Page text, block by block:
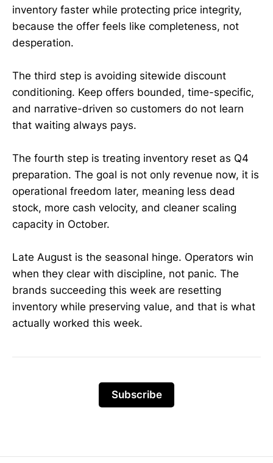
inventory faster while protecting price integrity,
because the offer feels like completeness, not
desperation.
The third step is avoiding sitewide discount
conditioning. Keep offers bounded, time-specific,
and narrative-driven so customers do not learn
that waiting always pays.
The fourth step is treating inventory reset as Q4
preparation. The goal is not only revenue now, it is
operational freedom later, meaning less dead
stock, more cash velocity, and cleaner scaling
capacity in October.
Late August is the seasonal hinge. Operators win
when they clear with discipline, not panic. The
brands succeeding this week are resetting
inventory while preserving value, and that is what
actually worked this week.
Subscribe